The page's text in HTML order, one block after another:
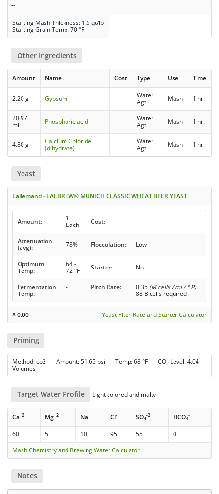
--
Starting Mash Thickness: 1.5 qt/lb
Starting Grain Temp: 70 °F
Other Ingredients
Amount Name Cost Type Use Time
2.20 g Gypsum
Water
Agt
Mash 1 hr.
20.97
ml
Phosphoric acid
Water
Agt
Mash 1 hr.
4.80 g
Calcium Chloride
(dihydrate)
Water
Agt
Mash 1 hr.
Yeast
Lallemand - LALBREW® MUNICH CLASSIC WHEAT BEER YEAST
Amount:
1
Each
Cost:
Attenuation
(avg):
78% Flocculation: Low
Optimum
Temp:
64 -
72 °F
Starter: No
Fermentation
Temp:
- Pitch Rate: 0.35 (M cells / ml / ° P)
88 B cells required
$0.00 Yeast Pitch Rate and Starter Calculator
Priming
Method: co2 Amount: 51.65 psi Temp: 68 °F CO2 Level: 4.04
Volumes
Target Water Profile Light colored and malty
Ca+2 Mg+2 Na+ Cl- SO4
-2 HCO3
-
60 5 10 95 55
0
Mash Chemistry and Brewing Water Calculator
Notes